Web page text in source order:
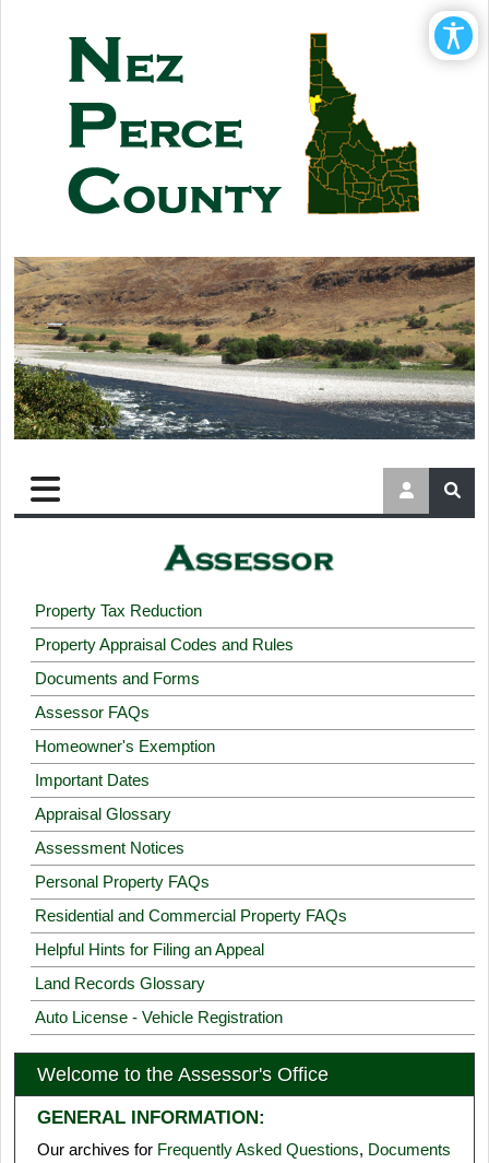
Property Tax Reduction
Property Appraisal Codes and Rules
Documents and Forms
Assessor FAQs
Homeowner's Exemption
Important Dates
Appraisal Glossary
Assessment Notices
Personal Property FAQs
Residential and Commercial Property FAQs
Helpful Hints for Filing an Appeal
Land Records Glossary
Auto License - Vehicle Registration
Welcome to the Assessor's Office
GENERAL INFORMATION:
Our archives for Frequently Asked Questions, Documents